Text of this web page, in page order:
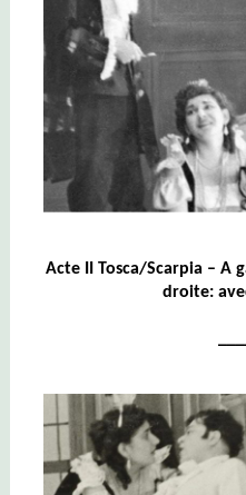
Acte II Tosca/Scarpia – A
droite: